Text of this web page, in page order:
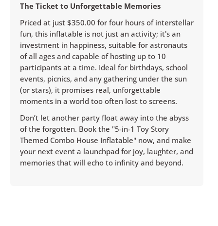
The Ticket to Unforgettable Memories
Priced at just $350.00 for four hours of interstellar
fun, this inflatable is not just an activity; it's an
investment in happiness, suitable for astronauts
of all ages and capable of hosting up to 10
participants at a time. Ideal for birthdays, school
events, picnics, and any gathering under the sun
(or stars), it promises real, unforgettable
moments in a world too often lost to screens.
Don’t let another party float away into the abyss
of the forgotten. Book the "5-in-1 Toy Story
Themed Combo House Inflatable" now, and make
your next event a launchpad for joy, laughter, and
memories that will echo to infinity and beyond.